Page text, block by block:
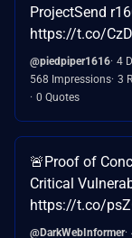
ProjectSend
https://t.co/
@piedpiper1616 4
568 Impressions 3
0 Quotes
🚨Proof of
Critical
https://t.co/
@DarkWebInformer